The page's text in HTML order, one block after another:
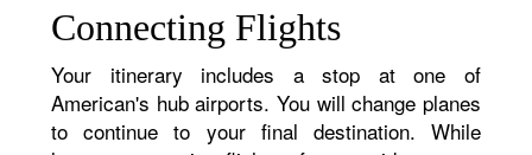
Connecting Flights
Your itinerary includes a stop at one of
American's hub airports. You will change planes
to continue to your final destination. While